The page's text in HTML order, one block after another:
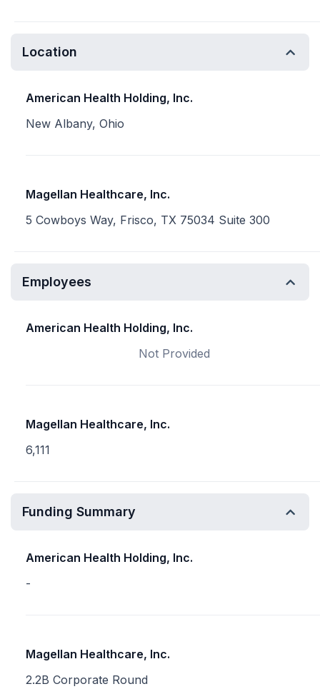
Location
American Health Holding, Inc.
New Albany, Ohio
Magellan Healthcare, Inc.
5 Cowboys Way, Frisco, TX 75034 Suite 300
Employees
American Health Holding, Inc.
Not Provided
Magellan Healthcare, Inc.
6,111
Funding Summary
American Health Holding, Inc.
-
Magellan Healthcare, Inc.
2.2B Corporate Round